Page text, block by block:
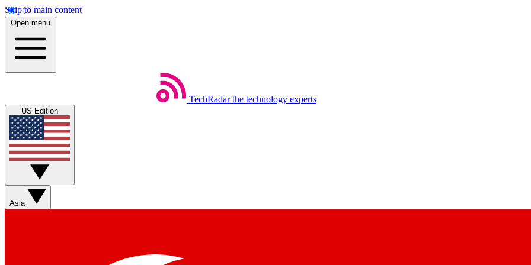
Skip to main content
Open menu
TechRadar the technology experts
US Edition
Asia